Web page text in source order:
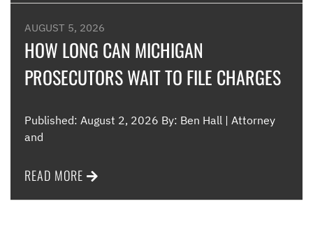
AUGUST 5, 2026
HOW LONG CAN MICHIGAN
PROSECUTORS WAIT TO FILE CHARGES
Published: August 2, 2026 By: Ben Hall | Attorney
and
READ MORE